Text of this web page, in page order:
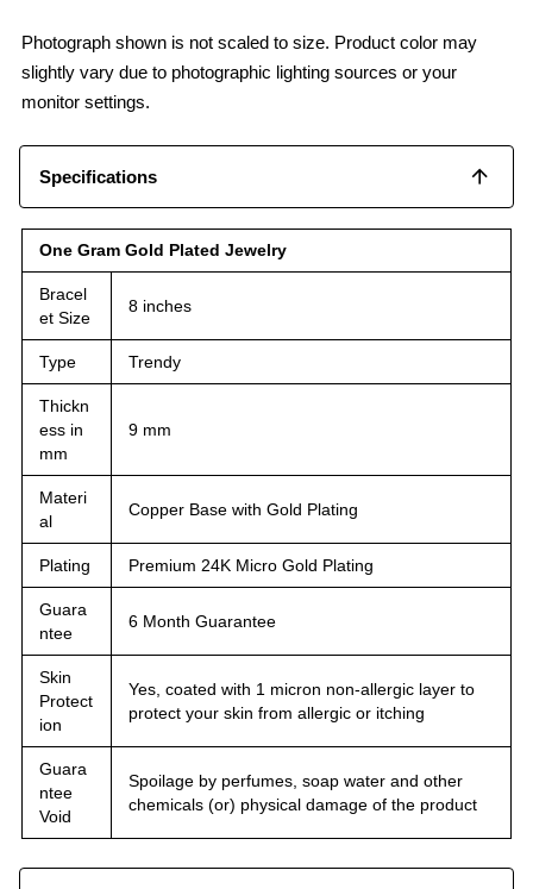
Photograph shown is not scaled to size. Product color may
slightly vary due to photographic lighting sources or your
monitor settings.
Specifications
One Gram Gold Plated Jewelry
Bracel
et Size
8 inches
Type Trendy
Thickn
ess in
mm
9 mm
Materi
al
Copper Base with Gold Plating
Plating Premium 24K Micro Gold Plating
Guara
ntee
6 Month Guarantee
Skin
Protect
ion
Yes, coated with 1 micron non-allergic layer to
protect your skin from allergic or itching
Guara
ntee
Void
Spoilage by perfumes, soap water and other
chemicals (or) physical damage of the product